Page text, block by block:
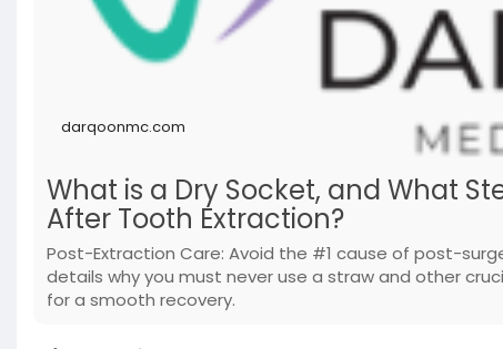
darqoonmc.com
What is a Dry Socket, and What
After Tooth Extraction?
Post-Extraction Care: Avoid the #1 cause of post-
details why you must never use a straw and other
for a smooth recovery.